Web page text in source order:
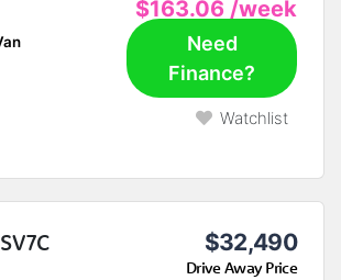
$163.06 /week
Need
Finance?
Watchlist
$32,490
Drive Away Price